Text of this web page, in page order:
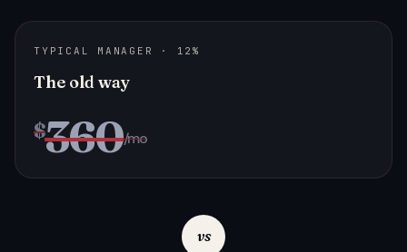
TYPICAL MANAGER · 12%
The old way
$360/mo
vs